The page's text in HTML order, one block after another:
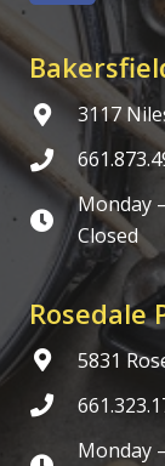
3117
Monday
Closed
Rosedale
5831
Monday